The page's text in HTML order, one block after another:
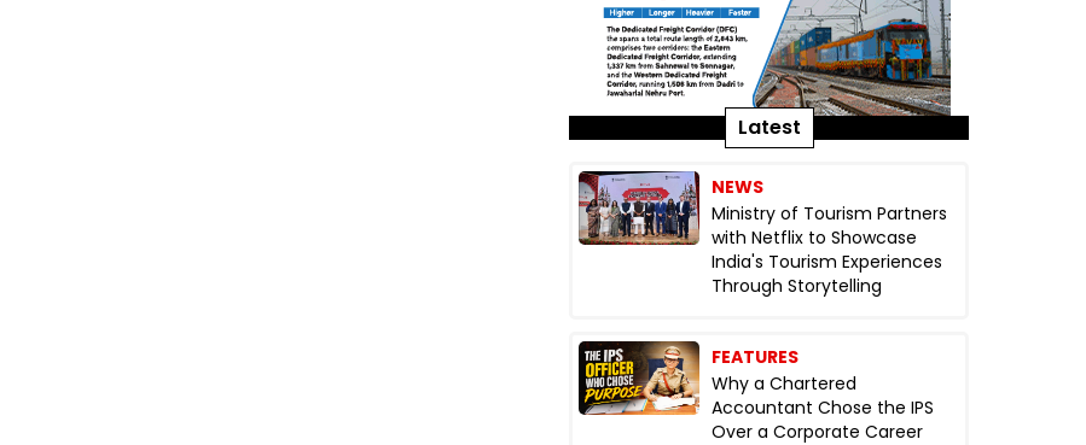
Latest
NEWS
Ministry of Tourism Partners
with Netflix to Showcase
India's Tourism Experiences
Through Storytelling
FEATURES
Why a Chartered
Accountant Chose the IPS
Over a Corporate Career